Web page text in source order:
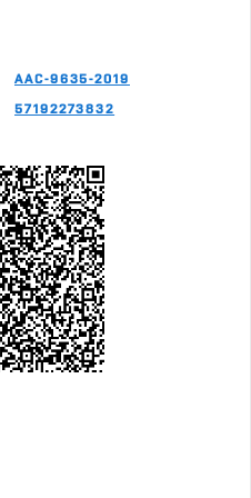
AAC-9635-2019
57192273832